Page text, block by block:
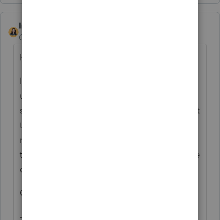
IntuitBettyJo
Community Manager
Hi there,
I Just wanted to give you an
update. The comments and messages are
still going away on 07/15/2020. Our content
team is currently working on creating the
new "How to" guides for Intuit Link Updates
to come. I will let you know when that piece
of content is available.
Cheers!
- Betty Jo